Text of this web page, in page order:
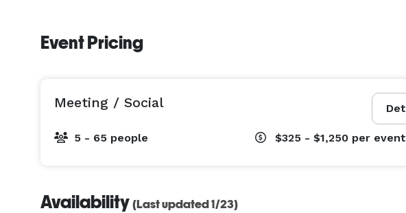
Event Pricing
Meeting / Social
5 - 65 people $325 - $1,250 per event
Availability (Last updated 1/23)